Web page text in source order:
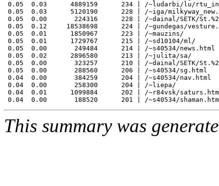
0.05  0.03      4889159      234 | /~ludarbi/lu/
0.05  0.03      5120190      228 | /~iga/
0.05  0.00       224316      228 | /~dainal/SETK/
0.05  0.12     18538698      224 | /~gundegas/
0.05  0.01      1850967      223 | /~mauzins/
0.05  0.01      1729767      215 | /~sd10104/ml/
0.05  0.00       249484      214 | /~s40534/news.html
0.05  0.02      2896580      213 | /~julita/sa/
0.05  0.00       323257      210 | /~dainal/SETK/
0.05  0.00       288560      206 | /~s40534/sg.html
0.04  0.00       384259      204 | /~s40534/nav.html
0.04  0.00       258300      204 | /~liepa/
0.04  0.01      1099884      202 | /~r84vsk/saturs.htm
This summary was